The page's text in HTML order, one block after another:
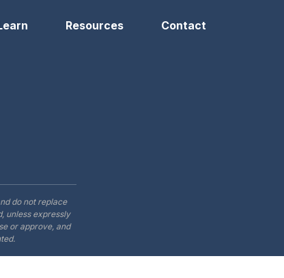
Resources Contact
do not replace
unless expressly
or approve, and